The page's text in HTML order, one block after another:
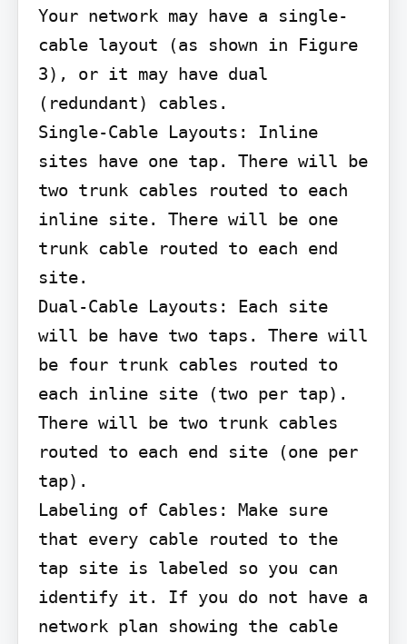
Your network may have a single-
cable layout (as shown in Figure
3), or it may have dual
(redundant) cables.
Single-Cable Layouts: Inline
sites have one tap. There will be
two trunk cables routed to each
inline site. There will be one
trunk cable routed to each end
site.
Dual-Cable Layouts: Each site
will be have two taps. There will
be four trunk cables routed to
each inline site (two per tap).
There will be two trunk cables
routed to each end site (one per
tap).
Labeling of Cables: Make sure
that every cable routed to the
tap site is labeled so you can
identify it. If you do not have a
network plan showing the cable